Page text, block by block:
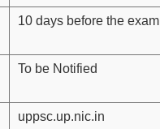
10 days before the exam
To be Notified
uppsc.up.nic.in